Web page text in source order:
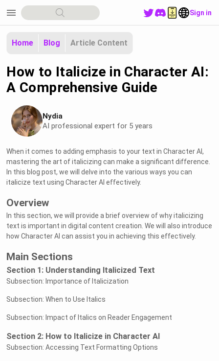
menu Sign in
Home Blog Article Content
How to Italicize in Character AI:
A Comprehensive Guide
Nydia
AI professional expert for 5 years
When it comes to adding emphasis to your text in Character AI,
mastering the art of italicizing can make a significant difference.
In this blog post, we will delve into the various ways you can
italicize text using Character AI effectively.
Overview
In this section, we will provide a brief overview of why italicizing
text is important in digital content creation. We will also introduce
how Character AI can assist you in achieving this effectively.
Main Sections
Section 1: Understanding Italicized Text
Subsection: Importance of Italicization
Subsection: When to Use Italics
Subsection: Impact of Italics on Reader Engagement
Section 2: How to Italicize in Character AI
Subsection: Accessing Text Formatting Options